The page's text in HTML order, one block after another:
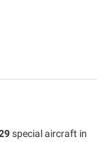
special aircraft in